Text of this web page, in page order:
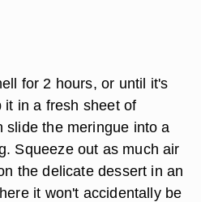
for 2 hours, or until it's
it in a fresh sheet of
slide the meringue into a
Squeeze out as much air
the delicate dessert in an
it won't accidentally be